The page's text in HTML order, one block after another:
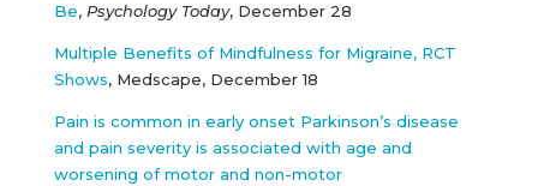
Be, Psychology Today, December 28
Multiple Benefits of Mindfulness for Migraine, RCT
Shows, Medscape, December 18
Pain is common in early onset Parkinson’s disease
and pain severity is associated with age and
worsening of motor and non-motor